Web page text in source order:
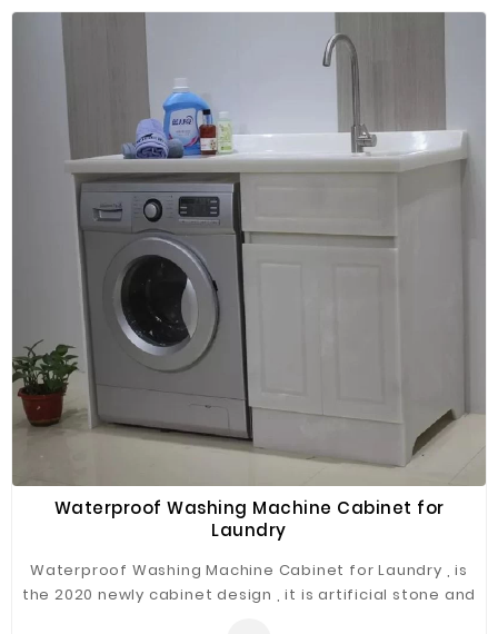
Waterproof Washing Machine Cabinet for
Laundry
Waterproof Washing Machine Cabinet for Laundry , is
the 2020 newly cabinet design , it is artificial stone and